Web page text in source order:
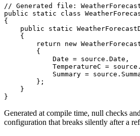
// Generated file:
public static class
{
public static
    {
return new
        {
            Date = source.Date,
TemperatureC =
Summary =
        };
    }
Generated at compile time, null checks
configuration that breaks silently after a